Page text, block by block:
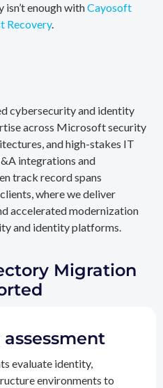
enough withCayosoft
Recovery.
cybersecurity and identity
across Microsoft security
and high-stakes IT
integrations and
track record spans
where we deliver
accelerated modernization
and identity platforms.
Migration
evaluate identity,
environments to